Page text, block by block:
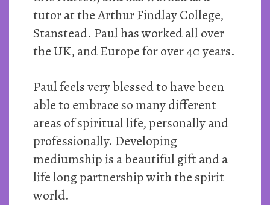
tutor at the Arthur Findlay College,
Stanstead. Paul has worked all over
the UK, and Europe for over 40 years.
Paul feels very blessed to have been
able to embrace so many different
areas of spiritual life, personally and
professionally. Developing
mediumship is a beautiful gift and a
life long partnership with the spirit
world.